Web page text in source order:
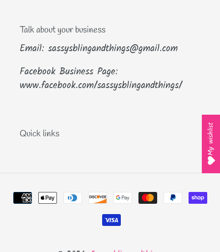
Talk about your business
Email: sassysblingandthings@gmail.com
Facebook Business Page:
www.facebook.com/sassysblingandthings/
Quick links
Payment
My wishlist